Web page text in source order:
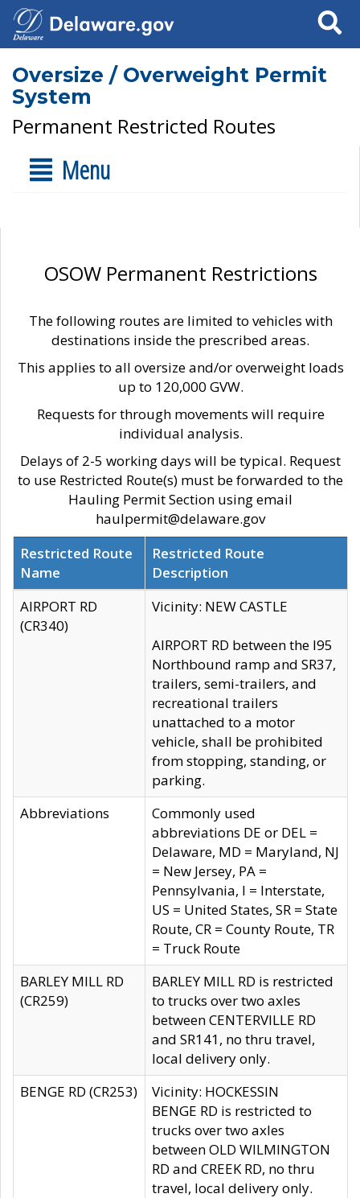
Search
Oversize / Overweight Permit
System
Permanent Restricted Routes
Menu
OSOW Permanent Restrictions
The following routes are limited to vehicles with
destinations inside the prescribed areas.
This applies to all oversize and/or overweight loads
up to 120,000 GVW.
Requests for through movements will require
individual analysis.
Delays of 2-5 working days will be typical. Request
to use Restricted Route(s) must be forwarded to the
Hauling Permit Section using email
haulpermit@delaware.gov
Restricted Route
Name
Restricted Route
Description
AIRPORT RD
(CR340)
Vicinity: NEW CASTLE
AIRPORT RD between the I95
Northbound ramp and SR37,
trailers, semi-trailers, and
recreational trailers
unattached to a motor
vehicle, shall be prohibited
from stopping, standing, or
parking.
Abbreviations
Commonly used
abbreviations DE or DEL =
Delaware, MD = Maryland, NJ
= New Jersey, PA =
Pennsylvania, I = Interstate,
US = United States, SR = State
Route, CR = County Route, TR
= Truck Route
BARLEY MILL RD
(CR259)
BARLEY MILL RD is restricted
to trucks over two axles
between CENTERVILLE RD
and SR141, no thru travel,
local delivery only.
BENGE RD (CR253)
Vicinity: HOCKESSIN
BENGE RD is restricted to
trucks over two axles
between OLD WILMINGTON
RD and CREEK RD, no thru
travel, local delivery only.